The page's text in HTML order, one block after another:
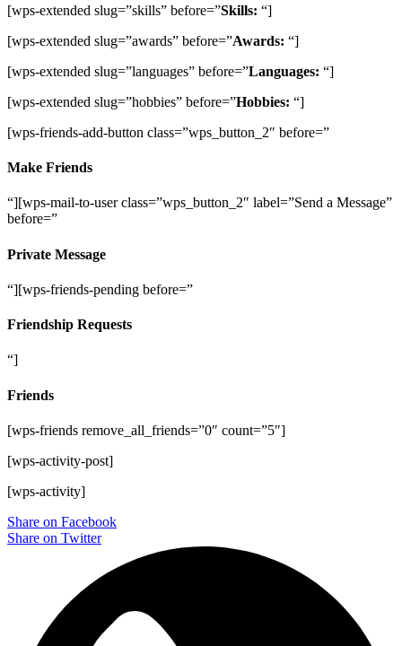
[wps-extended slug=”skills” before=”Skills: “]
[wps-extended slug=”awards” before=”Awards: “]
[wps-extended slug=”languages” before=”Languages: “]
[wps-extended slug=”hobbies” before=”Hobbies: “]
[wps-friends-add-button class=”wps_button_2″ before=”
Make Friends
“][wps-mail-to-user class=”wps_button_2″ label=”Send a Message”
before=”
Private Message
“][wps-friends-pending before=”
Friendship Requests
“]
Friends
[wps-friends remove_all_friends=”0″ count=”5″]
[wps-activity-post]
[wps-activity]
Share on Facebook
Share on Twitter